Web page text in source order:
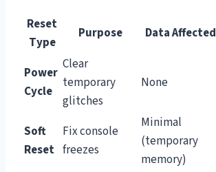
Reset
Type
Purpose Data Affected
Power
Cycle
Clear
temporary
glitches
None
Soft
Reset
Fix console
freezes
Minimal
(temporary
memory)